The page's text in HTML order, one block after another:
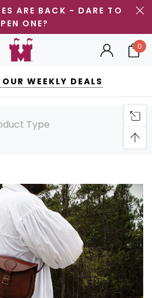
ARE BACK - DARE TO
ONE?
0
WEEKLY DEALS
Type